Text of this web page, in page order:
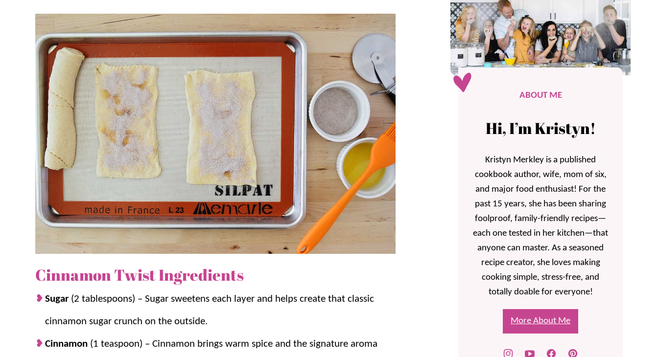
about sugar, cinnamon, and butter wrapped up in crescent roll dough?! The kids also like to get
in the kitchen and help make these, especially the twisting part. They really are so simple, they’re
hard NOT to love.
These little treats are filled with so much cinnamon-y goodness, they’re impossible to resist! For
more cinnamon treats, tryCinnamon Bites ,Cinnamon Tortilla Chips , and
Cinnamon Graham
Crackers.
Why we think you’ll love it:
Easy.Four pantry-friendly ingredients keep shopping simple. Crescent rolls make
these twists quick and foolproof.
Quick.They bake in under ten minutes, perfect for last minute cravings.
Family friendly.From the kid-friendly steps to the delicious cinnamon flavor, the
whole family will love this snack.
Cinnamon Twist Ingredients
Sugar (2 tablespoons) – Sugar sweetens each layer and helps create that classic
cinnamon sugar crunch on the outside.
Cinnamon (1 teaspoon) – Cinnamon brings warm spice and the signature aroma
ABOUT ME
Hi, I’m Kristyn!
Kristyn Merkley is a published
cookbook author, wife, mom of six,
and major food enthusiast! For the
past 15 years, she has been sharing
foolproof, family-friendly recipes—
each one tested in her kitchen—that
anyone can master. As a seasoned
recipe creator, she loves making
cooking simple, stress-free, and
totally doable for everyone!
More About Me